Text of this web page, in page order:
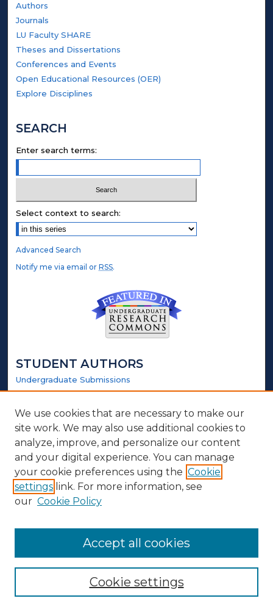
Authors
Journals
LU Faculty SHARE
Theses and Dissertations
Conferences and Events
Open Educational Resources (OER)
Explore Disciplines
SEARCH
Enter search terms:
Select context to search:
Advanced Search
Notify me via email orRSS.
STUDENT AUTHORS
Undergraduate Submissions
Graduate Submissions
Honors Submissions
LINKS
Honors Website
ABOUT
Contact Us
We use cookies that are necessary to make our
site work. We may also use additional cookies to
analyze, improve, and personalize our content
and your digital experience. You can manage
your cookie preferences using the Cookie
settings link. For more information, see
our Cookie Policy
Cookie settings
Accept all cookies